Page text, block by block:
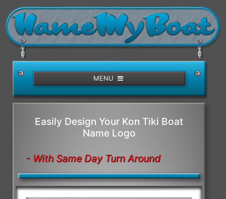
/>
MENU
Easily Design Your Kon Tiki Boat
Name Logo
- With Same Day Turn Around